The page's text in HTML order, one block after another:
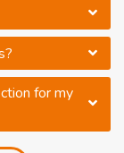
for my